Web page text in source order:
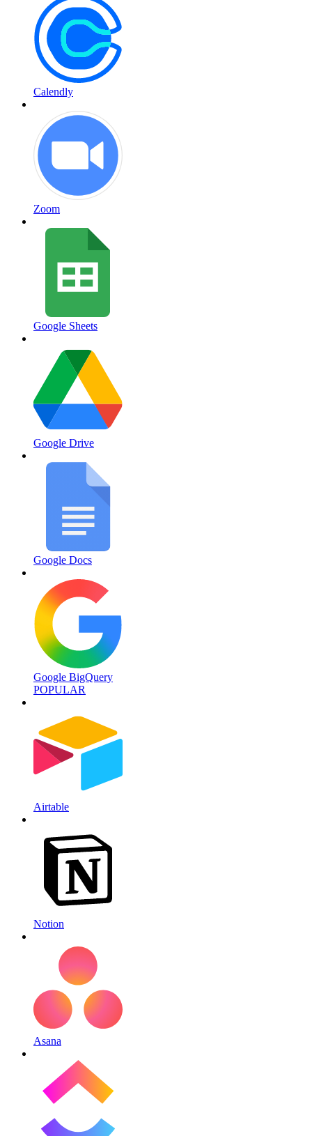
Calendly
Zoom
Google Sheets
Google Drive
Google Docs
Google BigQuery
POPULAR
Airtable
Notion
Asana